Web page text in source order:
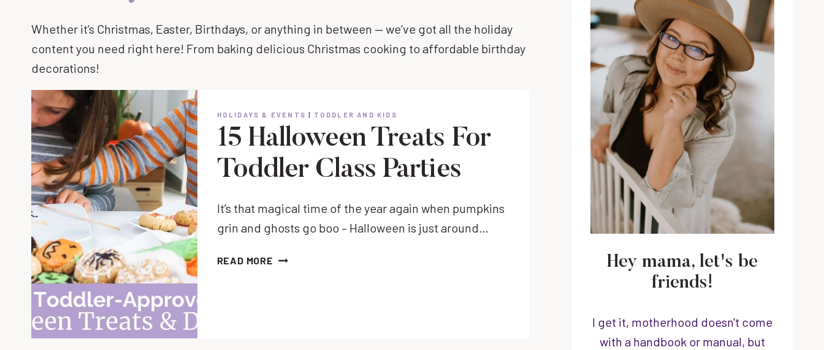
Whether it’s Christmas, Easter, Birthdays, or anything in between — we’ve got all the holiday
content you need right here! From baking delicious Christmas cooking to affordable birthday
decorations!
HOLIDAYS & EVENTS TODDLER AND KIDS
15 Halloween Treats For
Toddler Class Parties
It’s that magical time of the year again when pumpkins
grin and ghosts go boo – Halloween is just around…
READ MORE
Hey mama, let's be
friends!
I get it, motherhood doesn't come
with a handbook or manual, but